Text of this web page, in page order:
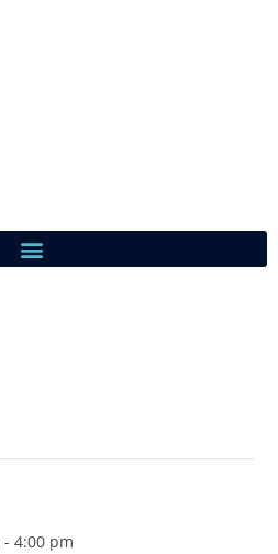
-4:00 pm